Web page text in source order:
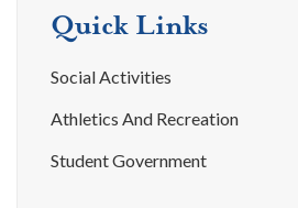
Quick Links
Social Activities
Athletics And Recreation
Student Government